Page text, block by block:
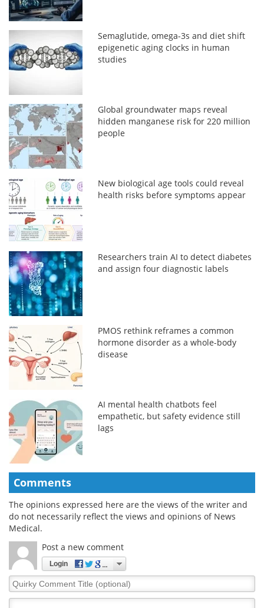
Semaglutide, omega-3s and diet shift
epigenetic aging clocks in human
studies
Global groundwater maps reveal
hidden manganese risk for 220 million
people
New biological age tools could reveal
health risks before symptoms appear
Researchers train AI to detect diabetes
and assign four diagnostic labels
PMOS rethink reframes a common
hormone disorder as a whole-body
disease
AI mental health chatbots feel
empathetic, but safety evidence still
lags
Comments
The opinions expressed here are the views of the writer and
do not necessarily reflect the views and opinions of News
Medical.
Post a new comment
Login
Quirky
Comment